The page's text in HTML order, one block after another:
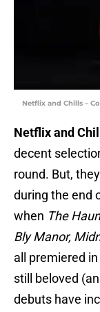
Netflix and Chills –
Netflix and
decent
round. But,
during the end
when The
Bly Manor,
all premiered
still beloved
debuts have